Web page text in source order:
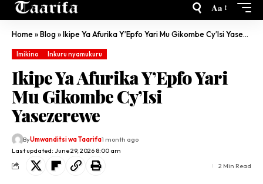
Aa
Home»Blog»Ikipe Ya Afurika Y’Epfo Yari Mu Gikombe Cy’Isi Yasezerewe
Imikino Inkuru nyamukuru
Ikipe Ya Afurika Y’Epfo Yari
Mu Gikombe Cy’Isi
Yasezerewe
Last updated: June 29, 2026 8:00 am
ByUmwanditsi wa Taarifa1 month ago
2 Min Read